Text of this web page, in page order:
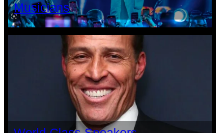
Musicians